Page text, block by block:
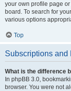
your own profile page or
board. To search for
various options
Top
Subscriptions and
What is the difference
In phpBB 3.0,
browser. You were not